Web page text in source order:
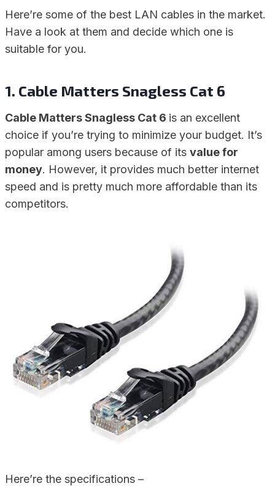
Here’re some of the best LAN cables in the market.
Have a look at them and decide which one is
suitable for you.
1. Cable Matters Snagless Cat 6
Cable Matters Snagless Cat 6 is an excellent
choice if you’re trying to minimize your budget. It’s
popular among users because of its value for
money. However, it provides much better internet
speed and is pretty much more affordable than its
competitors.
Here’re the specifications –